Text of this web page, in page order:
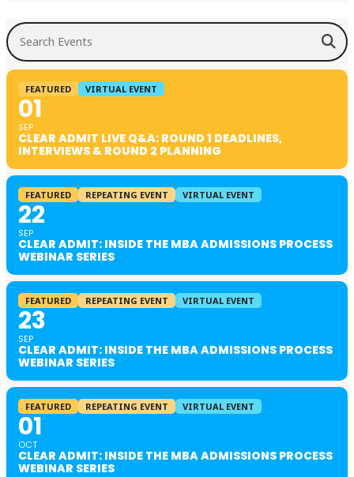
Search Events
FEATURED VIRTUAL EVENT
01
SEP
CLEAR ADMIT LIVE Q&A: ROUND 1 DEADLINES,
INTERVIEWS & ROUND 2 PLANNING
FEATURED REPEATING EVENT VIRTUAL EVENT
22
SEP
CLEAR ADMIT: INSIDE THE MBA ADMISSIONS PROCESS
WEBINAR SERIES
FEATURED REPEATING EVENT VIRTUAL EVENT
23
SEP
CLEAR ADMIT: INSIDE THE MBA ADMISSIONS PROCESS
WEBINAR SERIES
FEATURED REPEATING EVENT VIRTUAL EVENT
01
OCT
CLEAR ADMIT: INSIDE THE MBA ADMISSIONS PROCESS
WEBINAR SERIES